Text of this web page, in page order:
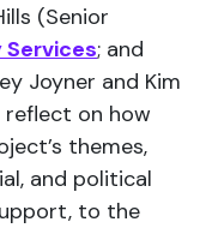
(Senior
Services; and
Joyner and Kim
on how
themes,
and political
to the